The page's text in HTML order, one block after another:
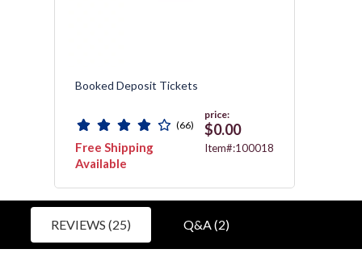
Booked Deposit Tickets
(66)
Free Shipping
Available
price:
$0.00
Item#:100018
REVIEWS (25) Q&A (2)